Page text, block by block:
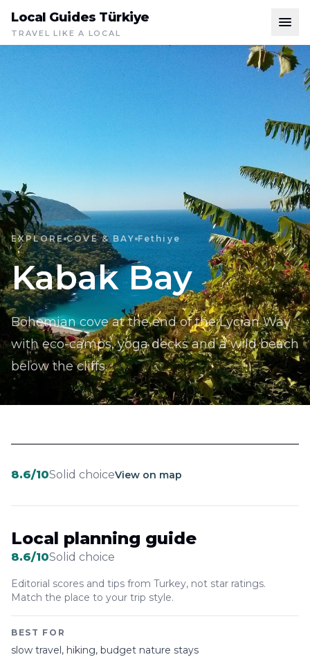
Local Guides Türkiye
TRAVEL LIKE A LOCAL
EXPLORE COVE & BAY Fethiye
Kabak Bay
Bohemian cove at the end of the Lycian Way
with eco-camps, yoga decks and a wild beach
below the cliffs.
8.6/10Solid choiceView on map
Local planning guide
8.6/10Solid choice
Editorial scores and tips from Turkey, not star ratings.
Match the place to your trip style.
BEST FOR
slow travel, hiking, budget nature stays